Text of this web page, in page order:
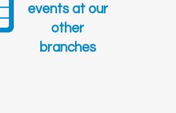
events at our
other
branches